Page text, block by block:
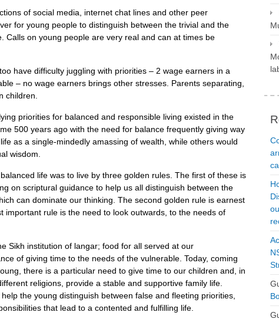
of social media, internet chat lines and other peer
for young people to distinguish between the trivial and the
Calls on young people are very real and can at times be
have difficulty juggling with priorities – 2 wage earners in a
– no wage earners brings other stresses. Parents separating,
children.
priorities for balanced and responsible living existed in the
500 years ago with the need for balance frequently giving way
as a single-mindedly amassing of wealth, while others would
wisdom.
life was to live by three golden rules. The first of these is
on scriptural guidance to help us all distinguish between the
can dominate our thinking. The second golden rule is earnest
important rule is the need to look outwards, to the needs of
Sikh institution of langar; food for all served at our
of giving time to the needs of the vulnerable. Today, coming
there is a particular need to give time to our children and, in
religions, provide a stable and supportive family life.
the young distinguish between false and fleeting priorities,
that lead to a contented and fulfilling life.